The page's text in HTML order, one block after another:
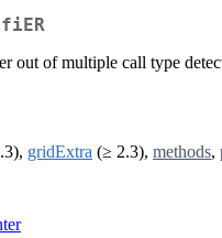
out of multiple call type
gridExtra (≥ 2.3), methods,